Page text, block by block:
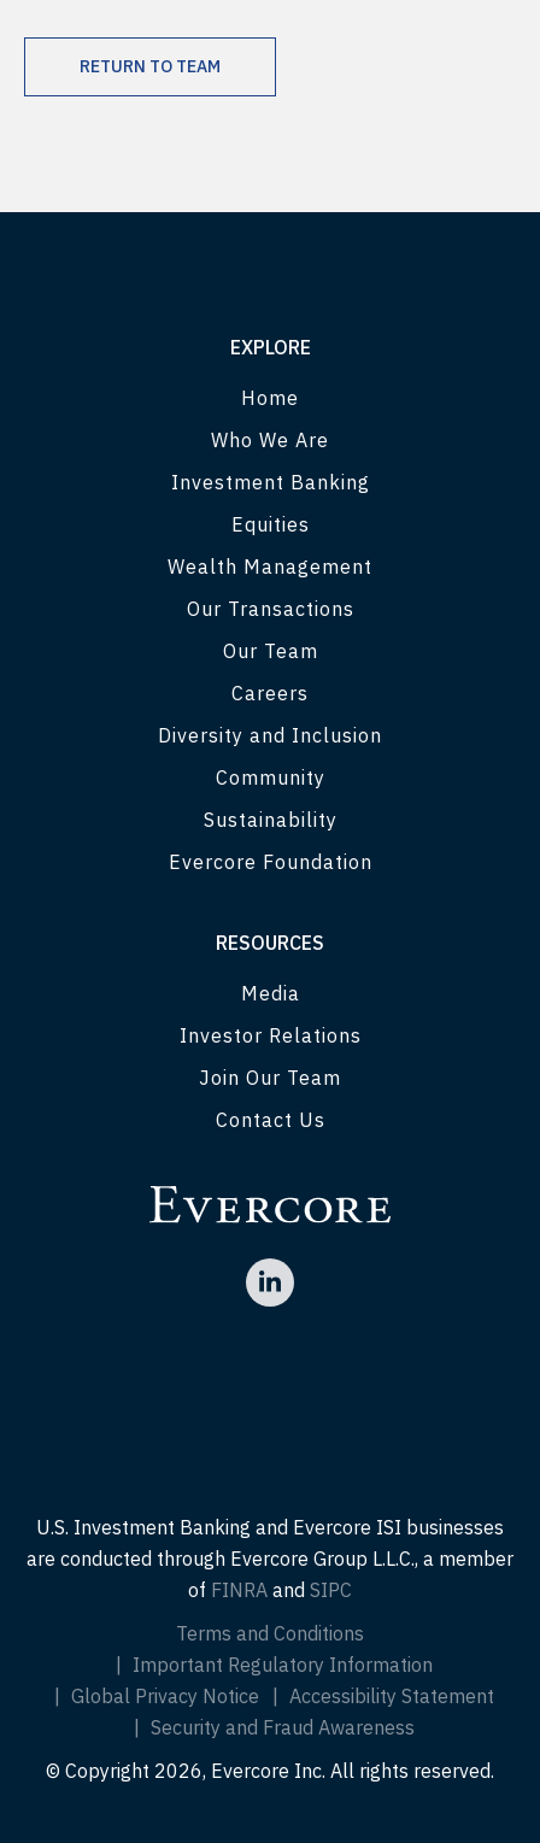
RETURN TO TEAM
EXPLORE
Home
Who We Are
Investment Banking
Equities
Wealth Management
Our Transactions
Our Team
Careers
Diversity and Inclusion
Community
Sustainability
Evercore Foundation
RESOURCES
Media
Investor Relations
Join Our Team
Contact Us
U.S. Investment Banking and Evercore ISI businesses
are conducted through Evercore Group L.L.C., a member
of FINRA and SIPC
Terms and Conditions
Important Regulatory Information
Global Privacy Notice
Accessibility Statement
Security and Fraud Awareness
© Copyright 2026, Evercore Inc. All rights reserved.